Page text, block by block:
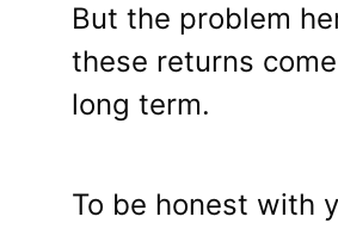
But the problem
these returns
long term.
To be honest with